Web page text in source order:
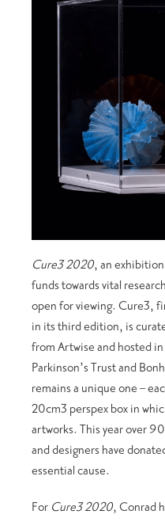
Cure3 2020, an exhibition
funds towards vital
open for viewing. Cure3,
in its third edition, is
from Artwise and hosted
Parkinson’s Trust and
remains a unique one –
20cm3 perspex box in
artworks. This year over
and designers have
essential cause.
For Cure3 2020, Conrad